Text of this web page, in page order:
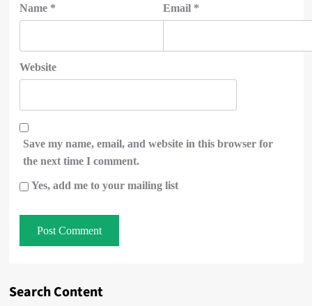
Name * Email *
Website
Save my name, email, and website in this browser for
the next time I comment.
Yes, add me to your mailing list
Search Content